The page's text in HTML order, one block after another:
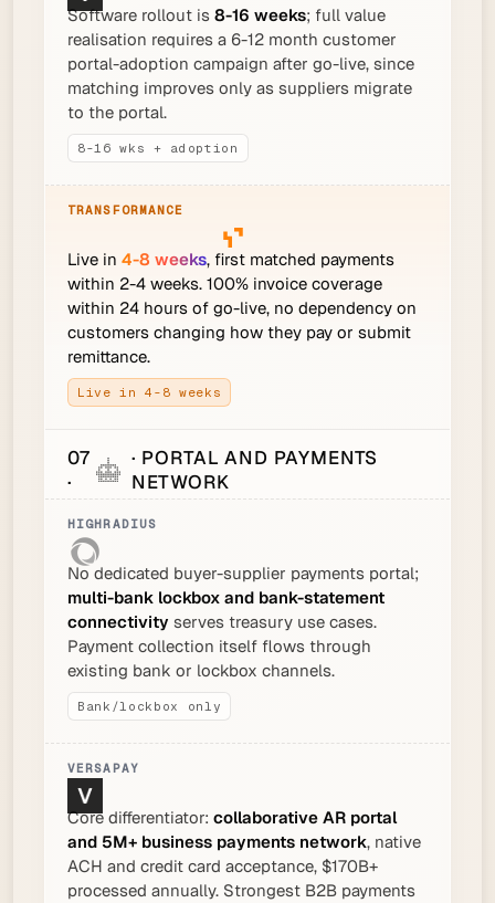
Software rollout is 8-16 weeks; full value
realisation requires a 6-12 month customer
portal-adoption campaign after go-live, since
matching improves only as suppliers migrate
to the portal.
8-16 wks + adoption
Live in 4-8 weeks, first matched payments
within 2-4 weeks. 100% invoice coverage
within 24 hours of go-live, no dependency on
customers changing how they pay or submit
remittance.
Live in 4-8 weeks
07
·
· PORTAL AND PAYMENTS
NETWORK
No dedicated buyer-supplier payments portal;
multi-bank lockbox and bank-statement
connectivity serves treasury use cases.
Payment collection itself flows through
existing bank or lockbox channels.
Bank/lockbox only
Core differentiator: collaborative AR portal
and 5M+ business payments network, native
ACH and credit card acceptance, $170B+
processed annually. Strongest B2B payments